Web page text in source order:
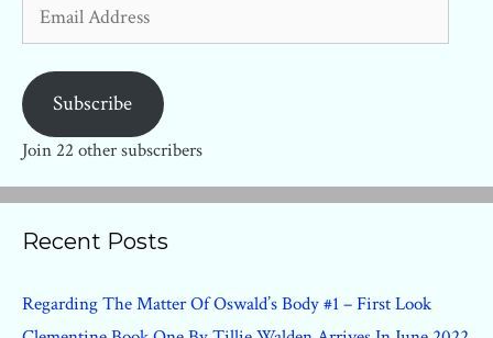
Address
Subscribe
Join 22 other subscribers
Recent Posts
Regarding The Matter Of Oswald’s Body #1 – First Look